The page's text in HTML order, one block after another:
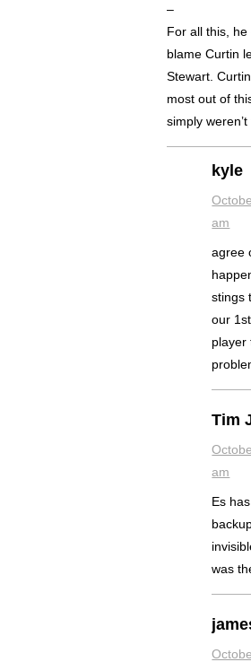
–
For all this,
blame Curtin
Stewart.
most out of
simply weren’t
kyle
am
agree
stings
our
player
Tim
am
Es
was